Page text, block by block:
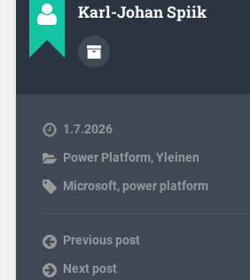
Karl-Johan Spiik
1.7.2026
Power Platform,Yleinen
Microsoft, power platform
Previous post
Next post